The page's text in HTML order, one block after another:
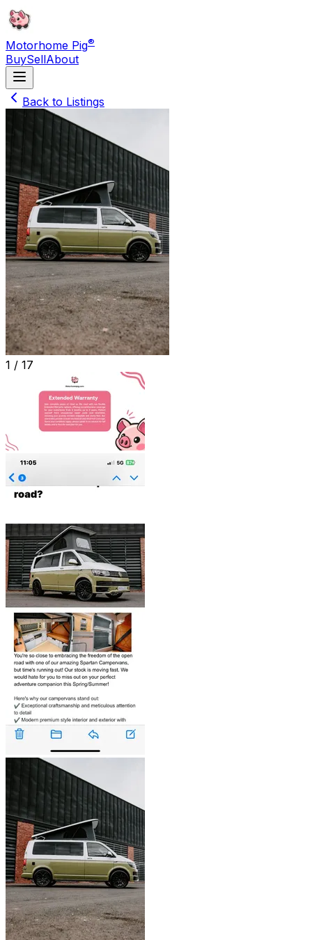
Motorhome Pig®
BuySellAbout
Back to Listings
1 / 17